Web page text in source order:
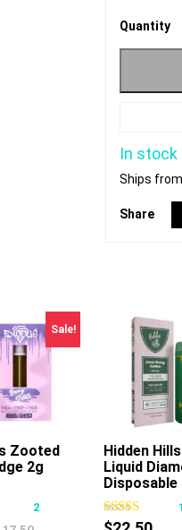
Quantity
In stock
Ships
Share
Sale!
This
has
Zooted
2g
2
has
Hidden
Liquid
Disposable
1